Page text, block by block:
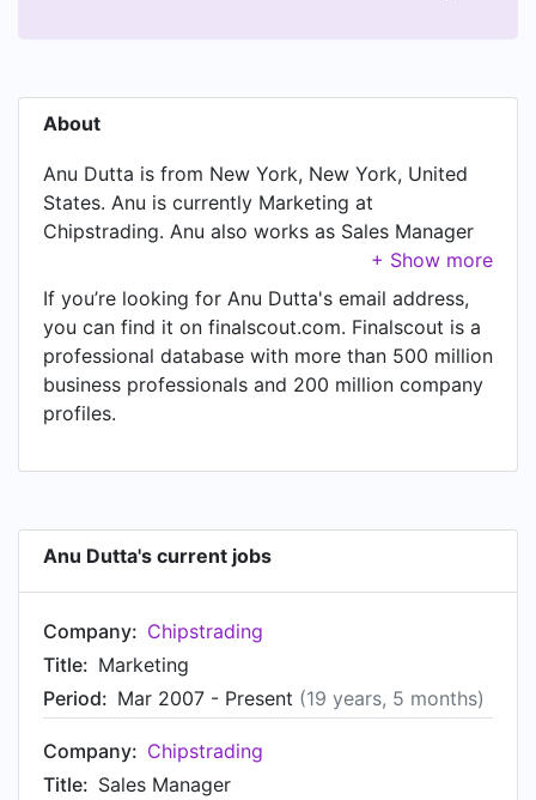
About
Anu Dutta is from New York, New York, United
States. Anu is currently Marketing at
Chipstrading. Anu also works as Sales Manager
at Chipstrading, a job Anu has held since Mar
2007. Another title Anu currently holds is Founder
at Chipstrading.
If you’re looking for Anu Dutta's email address,
you can find it on finalscout.com. Finalscout is a
professional database with more than 500 million
business professionals and 200 million company
profiles.
Anu Dutta's current jobs
Company: Chipstrading
Title: Marketing
Period: Mar 2007 - Present (19 years, 5 months)
Company: Chipstrading
Title: Sales Manager